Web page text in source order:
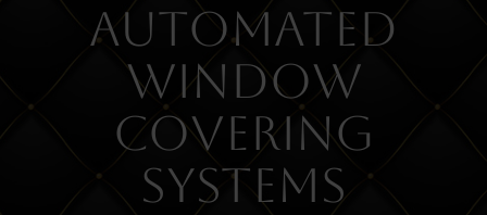
Automated
Window
Covering
Systems